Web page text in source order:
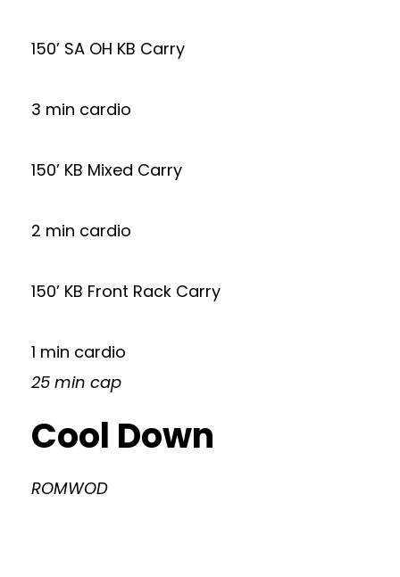
150’ SA OH KB Carry
3 min cardio
150’ KB Mixed Carry
2 min cardio
150’ KB Front Rack Carry
1 min cardio
25 min cap
Cool Down
ROMWOD